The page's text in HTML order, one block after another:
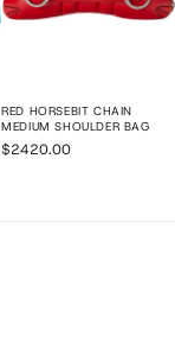
RED HORSEBIT CHAIN
MEDIUM SHOULDER BAG
$2420.00